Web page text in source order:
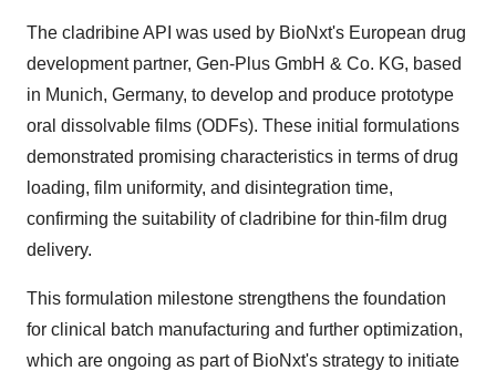
The cladribine API was used by BioNxt's European drug
development partner, Gen-Plus GmbH & Co. KG, based
in Munich, Germany, to develop and produce prototype
oral dissolvable films (ODFs). These initial formulations
demonstrated promising characteristics in terms of drug
loading, film uniformity, and disintegration time,
confirming the suitability of cladribine for thin-film drug
delivery.
This formulation milestone strengthens the foundation
for clinical batch manufacturing and further optimization,
which are ongoing as part of BioNxt's strategy to initiate